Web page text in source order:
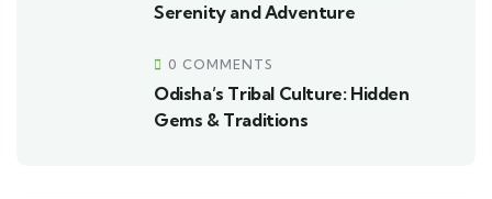
Serenity and Adventure
0 COMMENTS
Odisha’s Tribal Culture: Hidden
Gems & Traditions